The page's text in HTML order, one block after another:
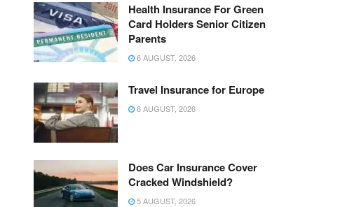
Health Insurance For Green
Card Holders Senior Citizen
Parents
6 AUGUST, 2026
Travel Insurance for Europe
6 AUGUST, 2026
Does Car Insurance Cover
Cracked Windshield?
5 AUGUST, 2026